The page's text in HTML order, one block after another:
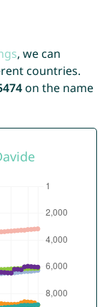
, we can
countries.
on the name